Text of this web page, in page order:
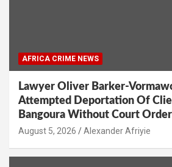
AFRICA CRIME NEWS
Lawyer Oliver Barker-
Attempted Deportation Of
Bangoura Without Court Order
Alexander Afriyie